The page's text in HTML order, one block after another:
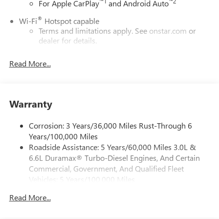
For Apple CarPlay and Android Auto
Wi-Fi® Hotspot capable
Terms and limitations apply. See onstar.com or
dealer for details.
System with Google built-in, includes multi-touch
display, AM/FM/SiriusXM
Bluetooth®
streaming audio for music and
select phones
Wireless Apple CarPlay™capability for compatible
phones3
Wireless Android Auto™ capability for compatible
phones
Customize and manage entertainment and vehicle
feature setting
Read More...
Warranty
Corrosion: 3 Years/36,000 Miles Rust-Through 6
Years/100,000 Miles
Roadside Assistance: 5 Years/60,000 Miles 3.0L &
6.6L Duramax® Turbo-Diesel Engines, And Certain
Commercial, Government, And Qualified Fleet
Vehicles: 5 Years/100,000 Miles
Duramax® Turbo-Diesel Engines, And Certain
Read More...